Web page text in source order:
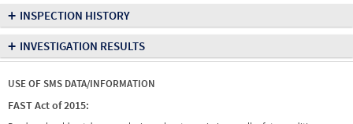
+ INSPECTION HISTORY
+ INVESTIGATION RESULTS
USE OF SMS DATA/INFORMATION
FAST Act of 2015: